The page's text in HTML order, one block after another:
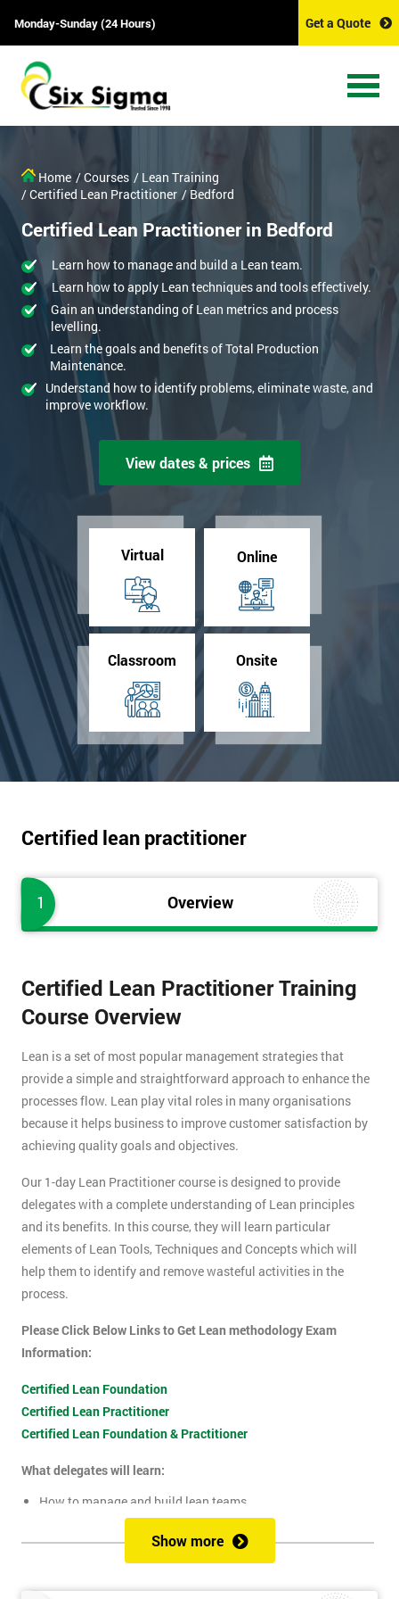
Monday-Sunday (24 Hours) Get a Quote
Home / Courses / Lean Training
/ Certified Lean Practitioner / Bedford
Certified Lean Practitioner in Bedford
Learn how to manage and build a Lean team.
Learn how to apply Lean techniques and tools effectively.
Gain an understanding of Lean metrics and process
levelling.
Learn the goals and benefits of Total Production
Maintenance.
Understand how to identify problems, eliminate waste, and
improve workflow.
View dates & prices
Virtual Online
Classroom Onsite
Certified lean practitioner
1 Overview
Certified Lean Practitioner Training
Course Overview
Lean is a set of most popular management strategies that
provide a simple and straightforward approach to enhance the
processes flow. Lean play vital roles in many organisations
because it helps business to improve customer satisfaction by
achieving quality goals and objectives.
Our 1-day Lean Practitioner course is designed to provide
delegates with a complete understanding of Lean principles
and its benefits. In this course, they will learn particular
elements of Lean Tools, Techniques and Concepts which will
help them to identify and remove wasteful activities in the
process.
Please Click Below Links to Get Lean methodology Exam
Information:
Certified Lean Foundation
Certified Lean Practitioner
Certified Lean Foundation & Practitioner
What delegates will learn:
How to manage and build lean teams
What are lean metrics
Show more